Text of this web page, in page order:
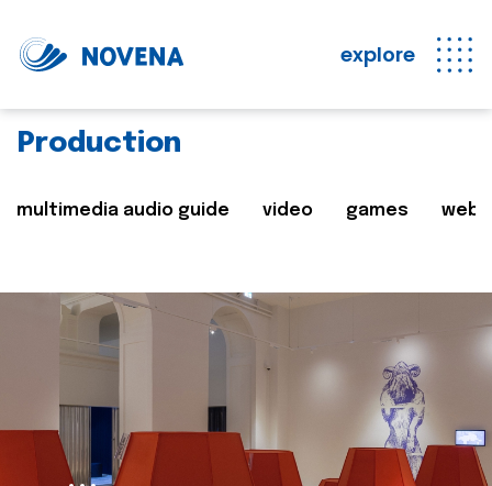
explore
Production
multimedia audio guide video games web